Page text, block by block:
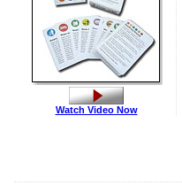
Watch Video Now